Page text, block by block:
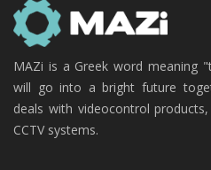
MAZi is a Greek word meaning
will go into a bright future
deals with videocontrol
CCTV systems.